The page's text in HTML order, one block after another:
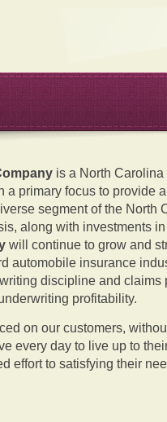
is a North Carolina
a primary focus to provide
segment of the North
along with investments
will continue to grow and
automobile insurance
discipline and claims
profitability.
on our customers,
every day to live up to
effort to satisfying their